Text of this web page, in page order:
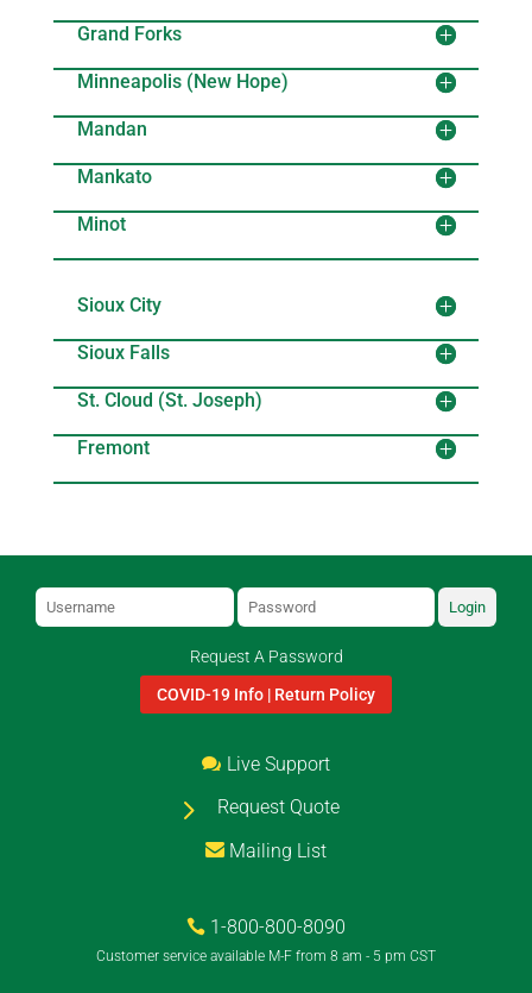
Grand Forks
Minneapolis (New Hope)
Mandan
Mankato
Minot
Sioux City
Sioux Falls
St. Cloud (St. Joseph)
Fremont
Login
Request A Password
COVID-19 Info | Return Policy
Live Support
Request Quote
Mailing List
1-800-800-8090
Customer service available M-F from 8 am - 5 pm CST